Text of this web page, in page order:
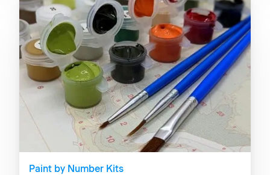
Paint by Number Kits